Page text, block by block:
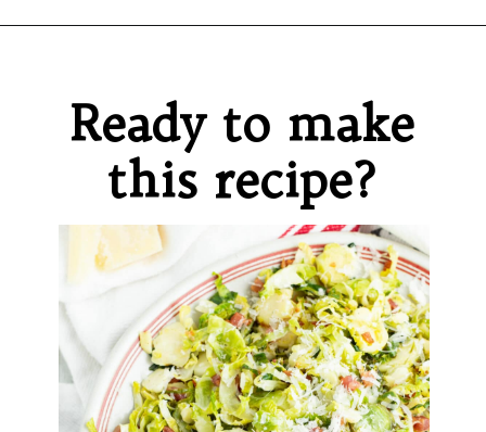
Ready to make
this recipe?